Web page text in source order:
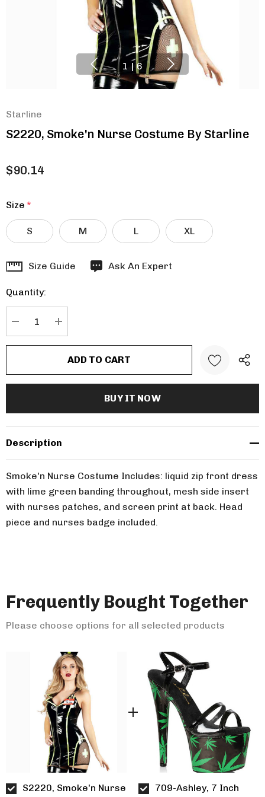
1 | 6
Starline
S2220, Smoke'n Nurse Costume By Starline
$90.14
Size *
S M L XL
Hurry
Current
stock:
Size Guide Ask An Expert
Quantity:
Description
Smoke'n Nurse Costume Includes: liquid zip front dress
with lime green banding throughout, mesh side insert
with nurses patches, and screen print at back. Head
piece and nurses badge included.
Frequently Bought Together
Please choose options for all selected products
S2220, Smoke'n Nurse
709-Ashley, 7 Inch